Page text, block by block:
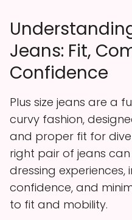
Jeans: Fit,
Confidence
Plus size jeans are a
curvy fashion,
and proper fit for
right pair of jeans
dressing experiences,
confidence, and
to fit and mobility.